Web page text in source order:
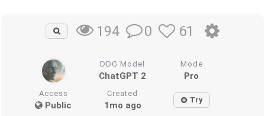
194 0 61
DDG Model
ChatGPT 2
Mode
Pro
Access
Public
Created
1mo ago Try